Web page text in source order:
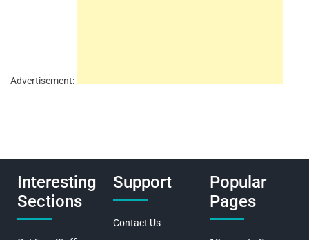
Advertisement:
Interesting
Sections
Support
Contact Us
Popular
Pages